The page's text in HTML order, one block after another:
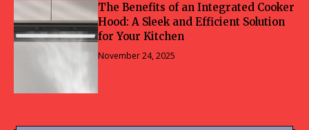
The Benefits of an Integrated Cooker
Hood: A Sleek and Efficient Solution
for Your Kitchen
November 24, 2025